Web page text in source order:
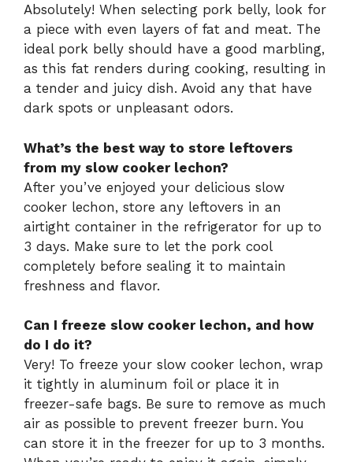
Absolutely! When selecting pork belly, look for
a piece with even layers of fat and meat. The
ideal pork belly should have a good marbling,
as this fat renders during cooking, resulting in
a tender and juicy dish. Avoid any that have
dark spots or unpleasant odors.
What’s the best way to store leftovers
from my slow cooker lechon?
After you’ve enjoyed your delicious slow
cooker lechon, store any leftovers in an
airtight container in the refrigerator for up to
3 days. Make sure to let the pork cool
completely before sealing it to maintain
freshness and flavor.
Can I freeze slow cooker lechon, and how
do I do it?
Very! To freeze your slow cooker lechon, wrap
it tightly in aluminum foil or place it in
freezer-safe bags. Be sure to remove as much
air as possible to prevent freezer burn. You
can store it in the freezer for up to 3 months.